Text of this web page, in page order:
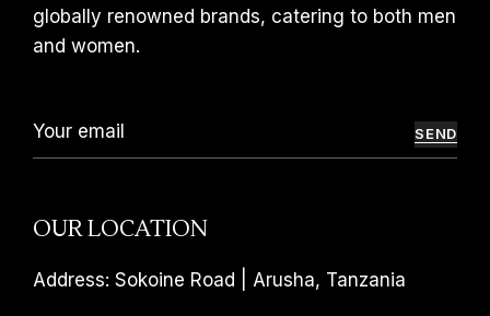
globally renowned brands, catering to both men
and women.
SEND
OUR LOCATION
Address: Sokoine Road | Arusha, Tanzania